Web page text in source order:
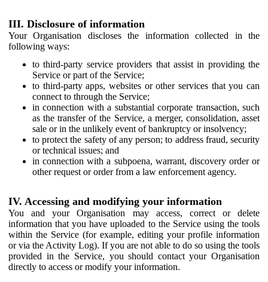
III. Disclosure of information
Your Organisation discloses the information collected in the
following ways:
to third-party service providers that assist in providing the
Service or part of the Service;
to third-party apps, websites or other services that you can
connect to through the Service;
in connection with a substantial corporate transaction, such
as the transfer of the Service, a merger, consolidation, asset
sale or in the unlikely event of bankruptcy or insolvency;
to protect the safety of any person; to address fraud, security
or technical issues; and
in connection with a subpoena, warrant, discovery order or
other request or order from a law enforcement agency.
IV. Accessing and modifying your information
You and your Organisation may access, correct or delete
information that you have uploaded to the Service using the tools
within the Service (for example, editing your profile information
or via the Activity Log). If you are not able to do so using the tools
provided in the Service, you should contact your Organisation
directly to access or modify your information.